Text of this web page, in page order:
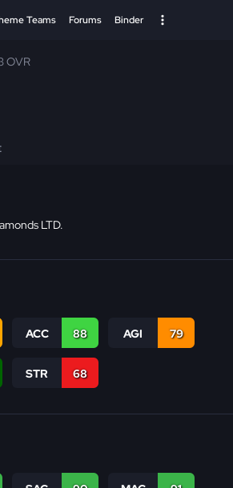
Teams Forums Binder
OVR
LTD.
ACC 88 AGI 79
STR 68